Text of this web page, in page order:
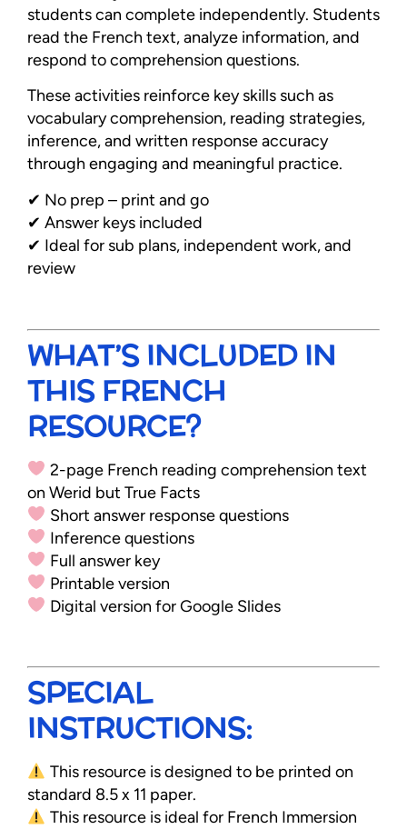
students can complete independently. Students
read the French text, analyze information, and
respond to comprehension questions.
These activities reinforce key skills such as
vocabulary comprehension, reading strategies,
inference, and written response accuracy
through engaging and meaningful practice.
✔ No prep – print and go
✔ Answer keys included
✔ Ideal for sub plans, independent work, and
review
WHAT’S INCLUDED IN
THIS FRENCH
RESOURCE?
2-page French reading comprehension text
on Werid but True Facts
Short answer response questions
Inference questions
Full answer key
Printable version
Digital version for Google Slides
SPECIAL
INSTRUCTIONS:
This resource is designed to be printed on
standard 8.5 x 11 paper.
This resource is ideal for French Immersion